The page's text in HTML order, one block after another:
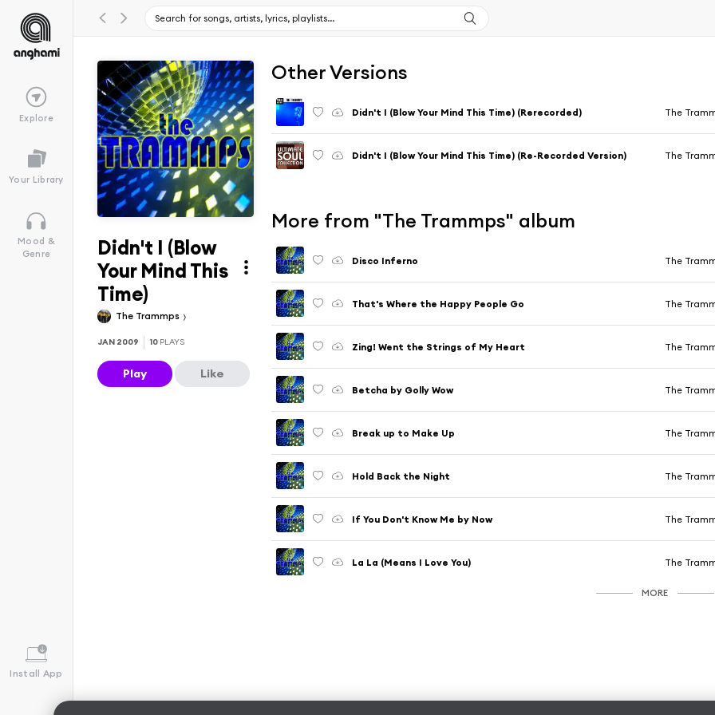
Explore
Your Library
Mood &
Genre
Install App
Didn't I (Blow
Your Mind This
Time)
The Trammps
JAN 2009 10 PLAYS
Play Like
Other Versions
Didn't I (Blow Your Mind This Time) (Rerecorded) The
Didn't I (Blow Your Mind This Time) (Re-Recorded Version) The
More from "The Trammps" album
Disco Inferno The
That's Where the Happy People Go The
Zing! Went the Strings of My Heart The
Betcha by Golly Wow The
Break up to Make Up The
Hold Back the Night The
If You Don't Know Me by Now The
La La (Means I Love You) The
MORE